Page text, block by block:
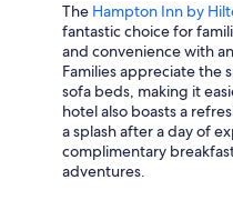
The Hampton Inn by
fantastic choice for
and convenience with
Families appreciate the
sofa beds, making it
hotel also boasts a
a splash after a day of
complimentary
adventures.